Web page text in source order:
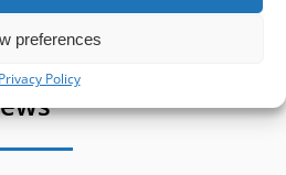
preferences
Privacy Policy